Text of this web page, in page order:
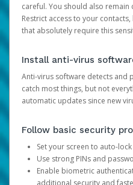
careful. You should also
Restrict access to your
that absolutely require this
Install anti-virus
Anti-virus software detects and
catch most things, but not
automatic updates since new
Follow basic security
Set your screen to auto-
Use strong PINs and
Enable biometric
additional security and